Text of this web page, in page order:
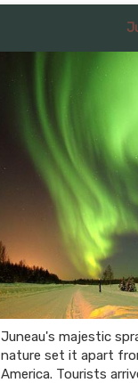
Juneau's majestic
nature set it apart
America. Tourists